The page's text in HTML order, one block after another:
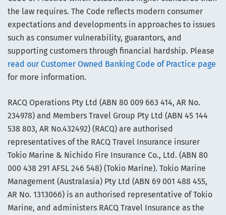
the law requires. The Code reflects modern consumer
expectations and developments in approaches to issues
such as consumer vulnerability, guarantors, and
supporting customers through financial hardship. Please
read our Customer Owned Banking Code of Practice page
for more information.
RACQ Operations Pty Ltd (ABN 80 009 663 414, AR No.
234978) and Members Travel Group Pty Ltd (ABN 45 144
538 803, AR No.432492) (RACQ) are authorised
representatives of the RACQ Travel Insurance insurer
Tokio Marine & Nichido Fire Insurance Co., Ltd. (ABN 80
000 438 291 AFSL 246 548) (Tokio Marine). Tokio Marine
Management (Australasia) Pty Ltd (ABN 69 001 488 455,
AR No. 1313066) is an authorised representative of Tokio
Marine, and administers RACQ Travel Insurance as the